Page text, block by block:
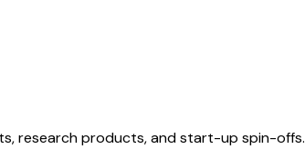
research products, and start-up spin-offs.